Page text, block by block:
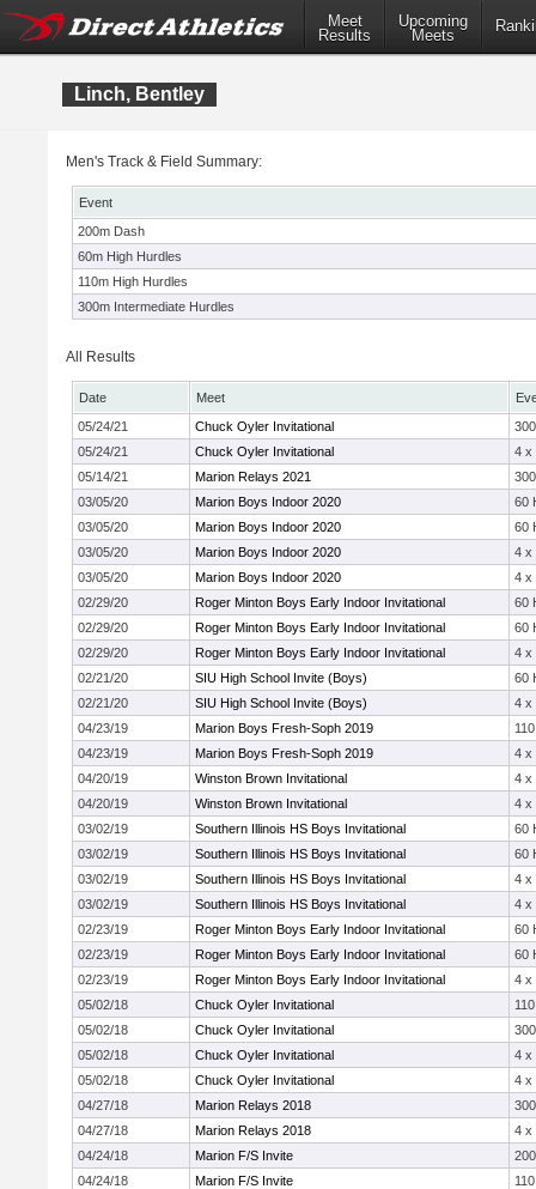
Meet
Results
Upcoming
Meets
Linch, Bentley
Men's Track & Field Summary:
Event
200m Dash
60m High Hurdles
110m High Hurdles
300m Intermediate Hurdles
All Results
Date Meet
05/24/21
Chuck Oyler Invitational
05/24/21
Chuck Oyler Invitational
4 x
05/14/21
Marion Relays 2021
03/05/20
Marion Boys Indoor 2020
60
03/05/20
Marion Boys Indoor 2020
60
03/05/20
Marion Boys Indoor 2020
4 x
03/05/20
Marion Boys Indoor 2020
4 x
02/29/20
Roger Minton Boys Early Indoor Invitational
60
02/29/20
Roger Minton Boys Early Indoor Invitational
60
02/29/20
Roger Minton Boys Early Indoor Invitational
4 x
02/21/20
SIU High School Invite (Boys)
60
02/21/20
SIU High School Invite (Boys)
4 x
04/23/19
Marion Boys Fresh-Soph 2019
04/23/19
Marion Boys Fresh-Soph 2019
4 x
04/20/19
Winston Brown Invitational
4 x
04/20/19
Winston Brown Invitational
4 x
03/02/19
Southern Illinois HS Boys Invitational
60
03/02/19
Southern Illinois HS Boys Invitational
60
03/02/19
Southern Illinois HS Boys Invitational
4 x
03/02/19
Southern Illinois HS Boys Invitational
4 x
02/23/19
Roger Minton Boys Early Indoor Invitational
60
02/23/19
Roger Minton Boys Early Indoor Invitational
60
02/23/19
Roger Minton Boys Early Indoor Invitational
4 x
05/02/18
Chuck Oyler Invitational
05/02/18
Chuck Oyler Invitational
05/02/18
Chuck Oyler Invitational
4 x
05/02/18
Chuck Oyler Invitational
4 x
04/27/18
Marion Relays 2018
04/27/18
Marion Relays 2018
4 x
04/24/18
Marion F/S Invite
04/24/18
Marion F/S Invite